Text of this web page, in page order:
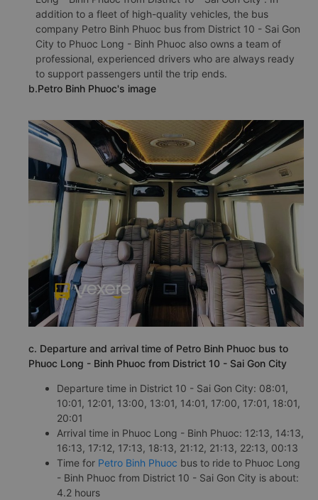
addition to a fleet of high-quality vehicles, the bus
company Petro Binh Phuoc bus from District 10 - Sai Gon
City to Phuoc Long - Binh Phuoc also owns a team of
professional, experienced drivers who are always ready
to support passengers until the trip ends.
b.Petro Binh Phuoc's image
c. Departure and arrival time of Petro Binh Phuoc bus to
Phuoc Long - Binh Phuoc from District 10 - Sai Gon City
Departure time in District 10 - Sai Gon City: 08:01,
10:01, 12:01, 13:00, 13:01, 14:01, 17:00, 17:01, 18:01,
20:01
Arrival time in Phuoc Long - Binh Phuoc: 12:13, 14:13,
16:13, 17:12, 17:13, 18:13, 21:12, 21:13, 22:13, 00:13
Time for Petro Binh Phuoc bus to ride to Phuoc Long
- Binh Phuoc from District 10 - Sai Gon City is about:
4.2 hours